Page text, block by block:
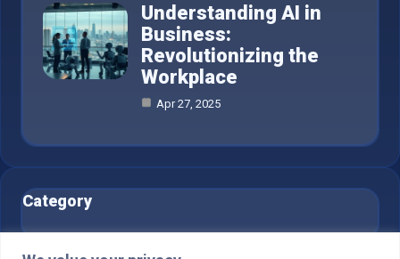
Understanding AI in
Business:
Revolutionizing the
Workplace
Apr 27, 2025
Category
AI in Business